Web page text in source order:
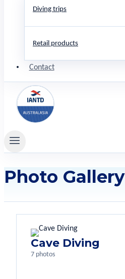
Diving trips
Retail products
Contact
Photo Gallery
Cave Diving
7 photos